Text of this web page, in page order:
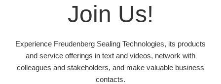
Join Us!
Experience Freudenberg Sealing Technologies, its products
and service offerings in text and videos, network with
colleagues and stakeholders, and make valuable business
contacts.